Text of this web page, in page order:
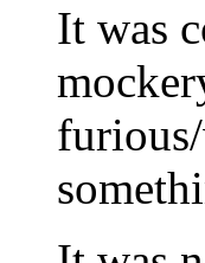
It was